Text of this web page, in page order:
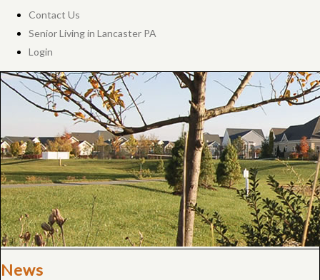
Contact Us
Senior Living in Lancaster PA
Login
News